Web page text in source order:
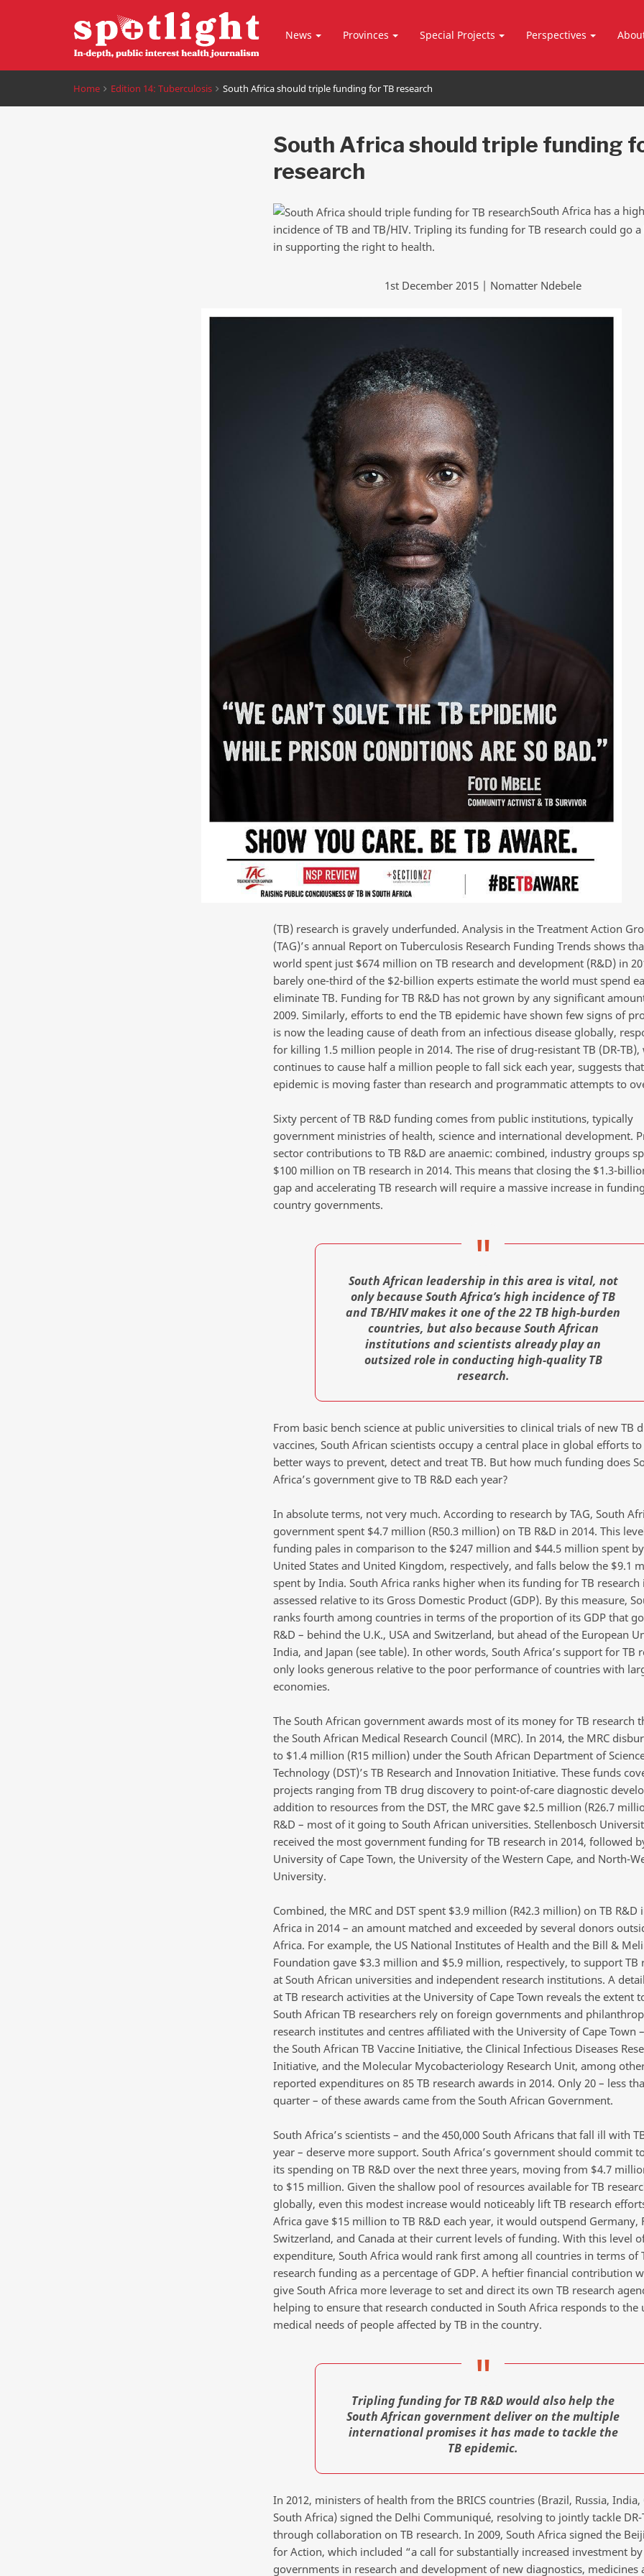
News Provinces Special Projects Perspectives
Home Edition 14: Tuberculosis South Africa should triple funding for TB research
South Africa should triple funding
research
South Africa has a high
incidence of TB and TB/HIV. Tripling its funding for TB research could go
in supporting the right to health.
1st December 2015 | Nomatter Ndebele
(TB) research is gravely underfunded. Analysis in the Treatment Action
(TAG)’s annual Report on Tuberculosis Research Funding Trends shows
world spent just $674 million on TB research and development (R&D) in
barely one-third of the $2-billion experts estimate the world must spend
eliminate TB. Funding for TB R&D has not grown by any significant
2009. Similarly, efforts to end the TB epidemic have shown few signs of
is now the leading cause of death from an infectious disease globally,
for killing 1.5 million people in 2014. The rise of drug-resistant TB (DR-TB),
continues to cause half a million people to fall sick each year, suggests
epidemic is moving faster than research and programmatic attempts to
Sixty percent of TB R&D funding comes from public institutions, typically
government ministries of health, science and international development.
sector contributions to TB R&D are anaemic: combined, industry groups
$100 million on TB research in 2014. This means that closing the $1.3-
gap and accelerating TB research will require a massive increase in
country governments.
South African leadership in this area is vital, not
only because South Africa’s high incidence of TB
and TB/HIV makes it one of the 22 TB high-burden
countries, but also because South African
institutions and scientists already play an
outsized role in conducting high-quality TB
research.
From basic bench science at public universities to clinical trials of new TB
vaccines, South African scientists occupy a central place in global efforts
better ways to prevent, detect and treat TB. But how much funding does
Africa’s government give to TB R&D each year?
In absolute terms, not very much. According to research by TAG, South
government spent $4.7 million (R50.3 million) on TB R&D in 2014. This
funding pales in comparison to the $247 million and $44.5 million spent
United States and United Kingdom, respectively, and falls below the $9.1
spent by India. South Africa ranks higher when its funding for TB research
assessed relative to its Gross Domestic Product (GDP). By this measure,
ranks fourth among countries in terms of the proportion of its GDP that
R&D – behind the U.K., USA and Switzerland, but ahead of the European
India, and Japan (see table). In other words, South Africa’s support for TB
only looks generous relative to the poor performance of countries with
economies.
The South African government awards most of its money for TB research
the South African Medical Research Council (MRC). In 2014, the MRC
to $1.4 million (R15 million) under the South African Department of
Technology (DST)’s TB Research and Innovation Initiative. These funds
projects ranging from TB drug discovery to point-of-care diagnostic
addition to resources from the DST, the MRC gave $2.5 million (R26.7
R&D – most of it going to South African universities. Stellenbosch
received the most government funding for TB research in 2014, followed
University of Cape Town, the University of the Western Cape, and North-
University.
Combined, the MRC and DST spent $3.9 million (R42.3 million) on TB R&D
Africa in 2014 – an amount matched and exceeded by several donors
Africa. For example, the US National Institutes of Health and the Bill &
Foundation gave $3.3 million and $5.9 million, respectively, to support TB
at South African universities and independent research institutions. A
at TB research activities at the University of Cape Town reveals the extent
South African TB researchers rely on foreign governments and
research institutes and centres affiliated with the University of Cape Town
the South African TB Vaccine Initiative, the Clinical Infectious Diseases
Initiative, and the Molecular Mycobacteriology Research Unit, among
reported expenditures on 85 TB research awards in 2014. Only 20 – less
quarter – of these awards came from the South African Government.
South Africa’s scientists – and the 450,000 South Africans that fall ill with
year – deserve more support. South Africa’s government should commit
its spending on TB R&D over the next three years, moving from $4.7
to $15 million. Given the shallow pool of resources available for TB
globally, even this modest increase would noticeably lift TB research
Africa gave $15 million to TB R&D each year, it would outspend Germany,
Switzerland, and Canada at their current levels of funding. With this level
expenditure, South Africa would rank first among all countries in terms of
research funding as a percentage of GDP. A heftier financial contribution
give South Africa more leverage to set and direct its own TB research
helping to ensure that research conducted in South Africa responds to the
medical needs of people affected by TB in the country.
Tripling funding for TB R&D would also help the
South African government deliver on the multiple
international promises it has made to tackle the
TB epidemic.
In 2012, ministers of health from the BRICS countries (Brazil, Russia, India,
South Africa) signed the Delhi Communiqué, resolving to jointly tackle DR-
through collaboration on TB research. In 2009, South Africa signed the
for Action, which included “a call for substantially increased investment by
governments in research and development of new diagnostics, medicines